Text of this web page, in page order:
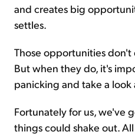
and creates big
settles.
Those opportunities don't
But when they do, it's
panicking and take a look
Fortunately for us, we've
things could shake out.